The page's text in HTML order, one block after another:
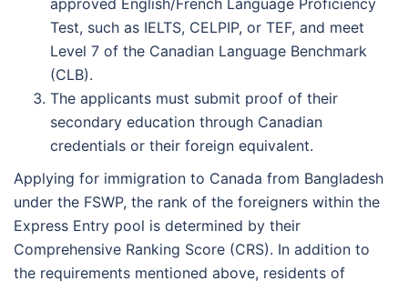
approved English/French Language Proficiency
Test, such as IELTS, CELPIP, or TEF, and meet
Level 7 of the Canadian Language Benchmark
(CLB).
The applicants must submit proof of their
secondary education through Canadian
credentials or their foreign equivalent.
Applying for immigration to Canada from Bangladesh
under the FSWP, the rank of the foreigners within the
Express Entry pool is determined by their
Comprehensive Ranking Score (CRS). In addition to
the requirements mentioned above, residents of